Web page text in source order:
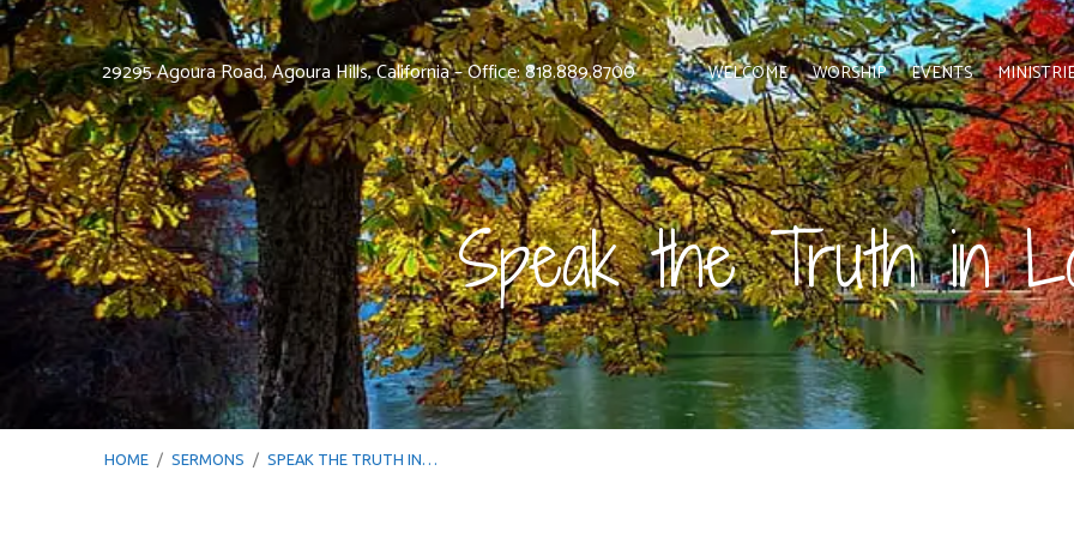
29295 Agoura Road, Agoura Hills, California – Office: 818.889.8700 WELCOME WORSHIP EVENTS
Speak the Truth in
HOME / SERMONS / SPEAK THE TRUTH IN…